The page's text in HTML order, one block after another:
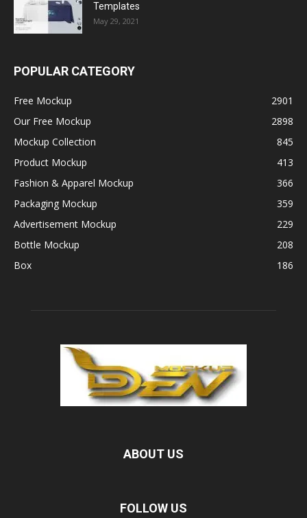
Templates
May 29, 2021
POPULAR CATEGORY
Free Mockup
2901
Our Free Mockup
2898
Mockup Collection
845
Product Mockup
413
Fashion & Apparel Mockup
366
Packaging Mockup
359
Advertisement Mockup
229
Bottle Mockup
208
Box
186
ABOUT US
FOLLOW US